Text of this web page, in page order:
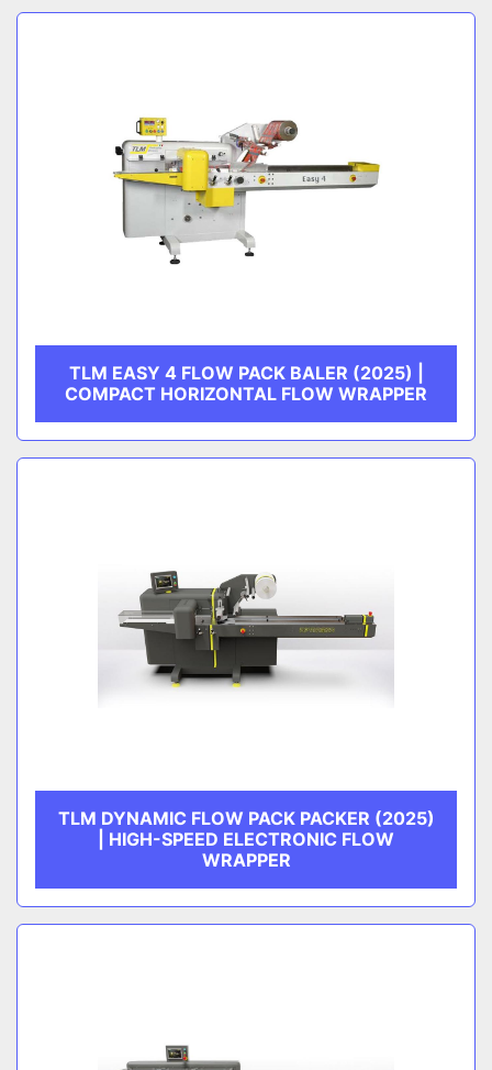
TLM EASY 4 FLOW PACK BALER (2025) |
COMPACT HORIZONTAL FLOW WRAPPER
TLM DYNAMIC FLOW PACK PACKER (2025)
| HIGH-SPEED ELECTRONIC FLOW
WRAPPER